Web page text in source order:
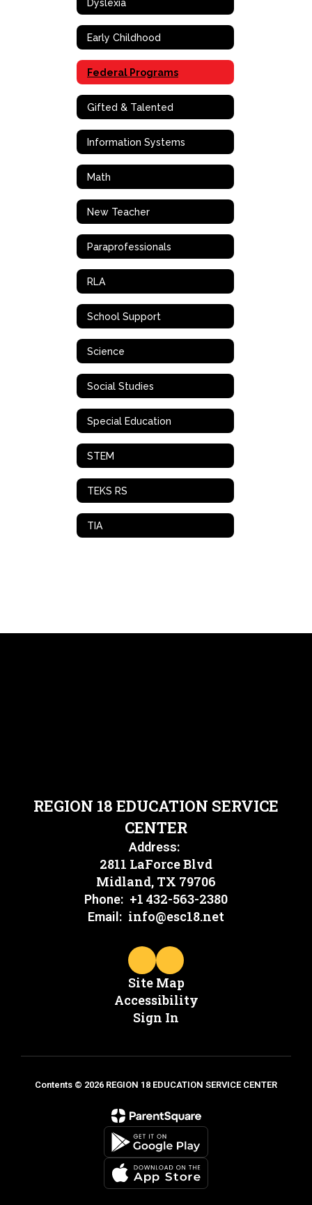
Dyslexia
Early Childhood
Federal Programs
Gifted & Talented
Information Systems
Math
New Teacher
Paraprofessionals
RLA
School Support
Science
Social Studies
Special Education
STEM
TEKS RS
TIA
REGION 18 EDUCATION SERVICE
CENTER
Address:
2811 LaForce Blvd
Midland, TX 79706
Phone: +1 432-563-2380
Email: info@esc18.net
Site Map
Accessibility
Sign In
Contents © 2026 REGION 18 EDUCATION SERVICE CENTER